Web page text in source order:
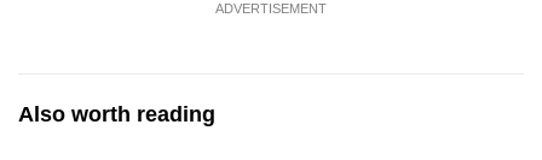
ADVERTISEMENT
Also worth reading